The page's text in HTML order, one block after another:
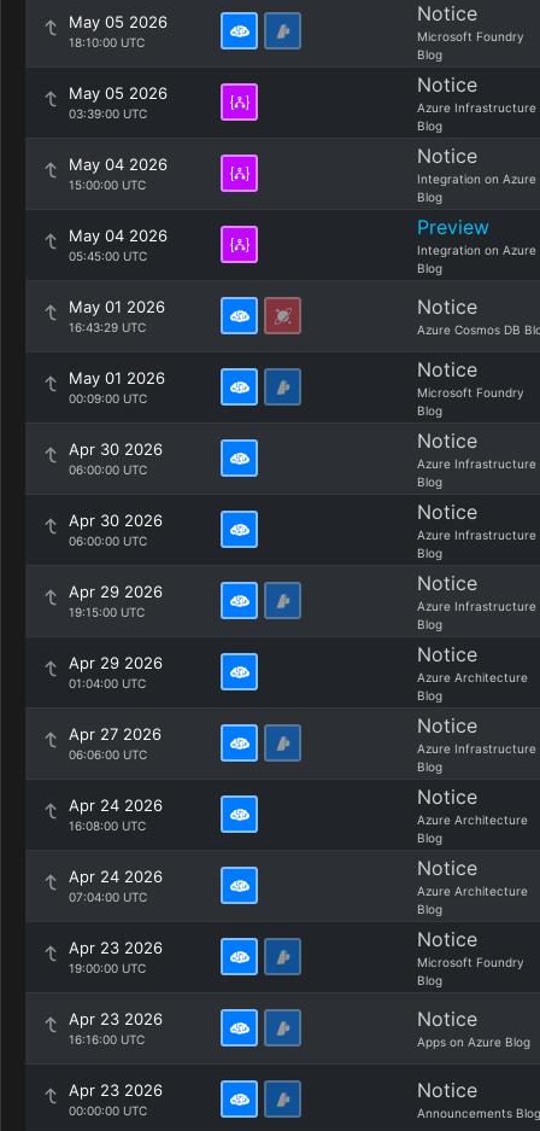
May 05 2026
18:10:00 UTC
Notice
Microsoft Foundry
Blog
May 05 2026
03:39:00 UTC
Notice
Azure Infrastructure
Blog
May 04 2026
15:00:00 UTC
Notice
Integration on Azure
Blog
May 04 2026
05:45:00 UTC
Preview
Integration on Azure
Blog
May 01 2026
16:43:29 UTC
Notice
Azure Cosmos DB
May 01 2026
00:09:00 UTC
Notice
Microsoft Foundry
Blog
Apr 30 2026
06:00:00 UTC
Notice
Azure Infrastructure
Blog
Apr 30 2026
06:00:00 UTC
Notice
Azure Infrastructure
Blog
Apr 29 2026
19:15:00 UTC
Notice
Azure Infrastructure
Blog
Apr 29 2026
01:04:00 UTC
Notice
Azure Architecture
Blog
Apr 27 2026
06:06:00 UTC
Notice
Azure Infrastructure
Blog
Apr 24 2026
16:08:00 UTC
Notice
Azure Architecture
Blog
Apr 24 2026
07:04:00 UTC
Notice
Azure Architecture
Blog
Apr 23 2026
19:00:00 UTC
Notice
Microsoft Foundry
Blog
Apr 23 2026
16:16:00 UTC
Notice
Apps on Azure Blog
Apr 23 2026
00:00:00 UTC
Notice
Announcements Blog